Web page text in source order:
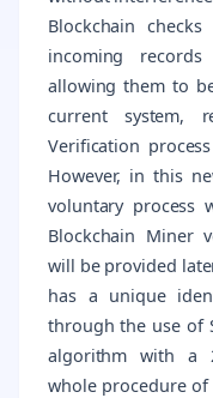
Blockchain
incoming
allowing them to
current system,
Verification
However, in this
voluntary process
Blockchain Miner
will be provided
has a unique
through the use of
algorithm with a
whole procedure of